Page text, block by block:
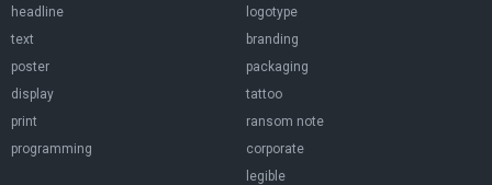
headline
text
poster
display
print
programming
logotype
branding
packaging
tattoo
ransom note
corporate
legible